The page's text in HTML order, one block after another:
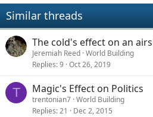
Similar threads
The cold's effect on an
Jeremiah Reed World Building
Replies 9 Oct 26, 2019
T Magic's Effect on Politics
trentonian7 World Building
Replies 21 Dec 2, 2015